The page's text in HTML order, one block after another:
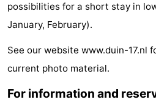
Cities
Guided
tours
Sports
-
Swimming
-
possibilities for a short stay in
January, February).
See our website www.duin-17.nl
current photo material.
For information and